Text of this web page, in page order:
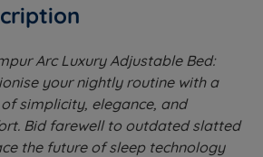
Arc Luxury Adjustable Bed:
your nightly routine with a
simplicity, elegance, and
Bid farewell to outdated slatted
the future of sleep technology